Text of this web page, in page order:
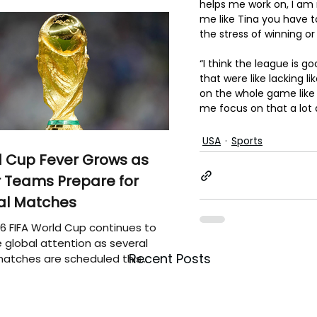
helps me work on, I
me like Tina you have
the stress of winning
“I think the league is
that were like lacking
on the whole game
me focus on that a lot
USA Sports
Recent Posts
Cup Fever Grows as
Teams Prepare for
Matches
FIFA World Cup continues to
global attention as several
are scheduled this